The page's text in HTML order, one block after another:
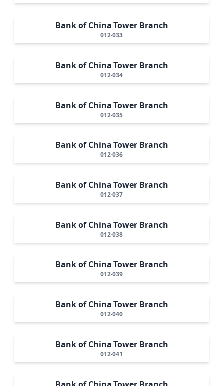
Bank of China Tower Branch
012-033
Bank of China Tower Branch
012-034
Bank of China Tower Branch
012-035
Bank of China Tower Branch
012-036
Bank of China Tower Branch
012-037
Bank of China Tower Branch
012-038
Bank of China Tower Branch
012-039
Bank of China Tower Branch
012-040
Bank of China Tower Branch
012-041
Bank of China Tower Branch